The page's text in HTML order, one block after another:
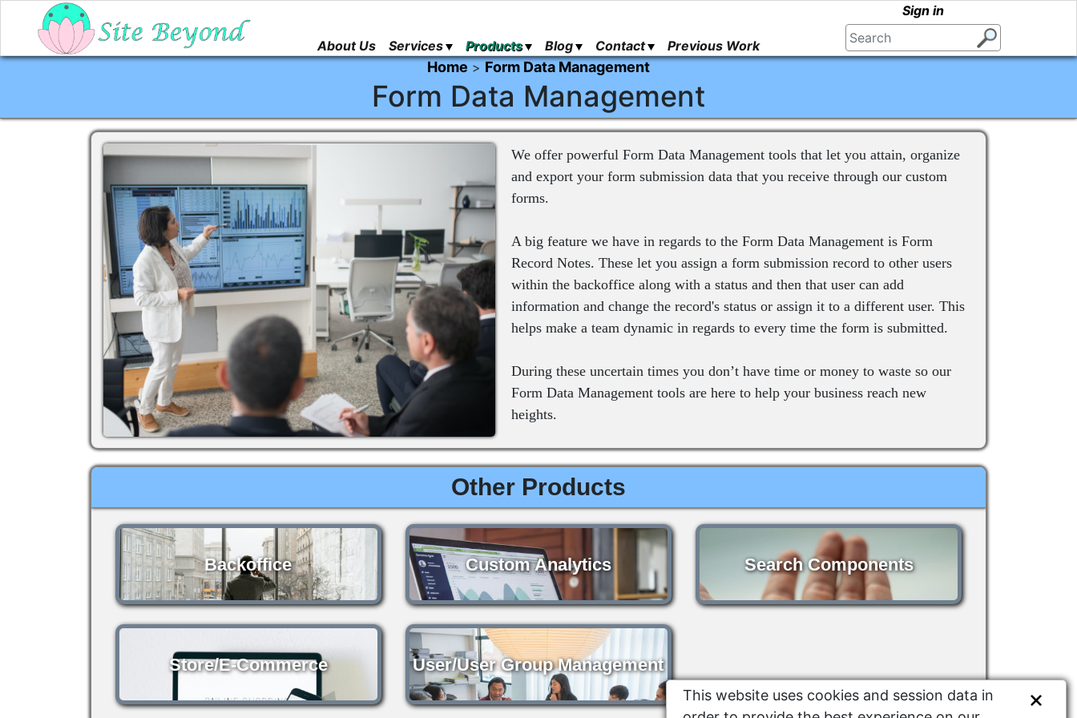
About Us Services Products Blog Contact Previous Work
Sign in
Home > Form Data Management
Form Data Management
We offer powerful Form Data Management tools that let you attain, organize
and export your form submission data that you receive through our custom
forms.
A big feature we have in regards to the Form Data Management is Form
Record Notes. These let you assign a form submission record to other users
within the backoffice along with a status and then that user can add
information and change the record's status or assign it to a different user. This
helps make a team dynamic in regards to every time the form is submitted.
During these uncertain times you don’t have time or money to waste so our
Form Data Management tools are here to help your business reach new
heights.
Other Products
Backoffice Custom Analytics Search Components
Store/E-Commerce User/User Group Management
This website uses cookies and session data in